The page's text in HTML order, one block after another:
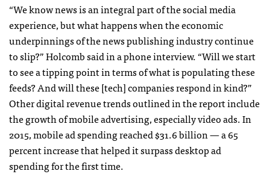
“We know news is an integral part of the social media
experience, but what happens when the economic
underpinnings of the news publishing industry continue
to slip?” Holcomb said in a phone interview. “Will we start
to see a tipping point in terms of what is populating these
feeds? And will these [tech] companies respond in kind?”
Other digital revenue trends outlined in the report include
the growth of mobile advertising, especially video ads. In
2015, mobile ad spending reached $31.6 billion — a 65
percent increase that helped it surpass desktop ad
spending for the first time.